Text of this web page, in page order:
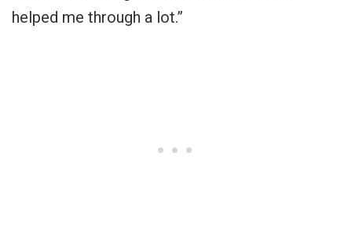
helped me through a lot.”